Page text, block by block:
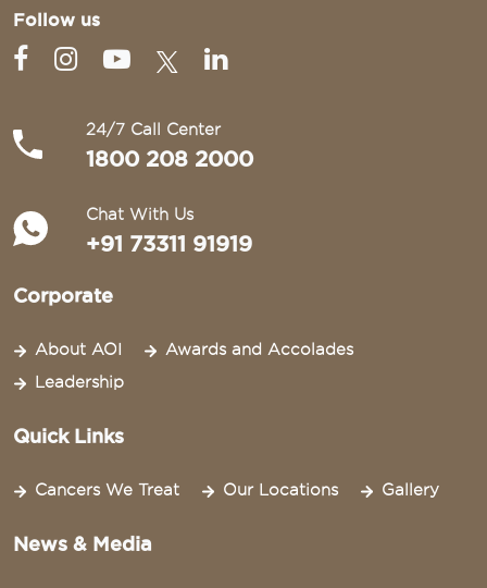
Follow us
24/7 Call Center
1800 208 2000
Chat With Us
+91 73311 91919
Corporate
About AOI
Awards and Accolades
Leadership
Quick Links
Cancers We Treat Our Locations Gallery
News & Media